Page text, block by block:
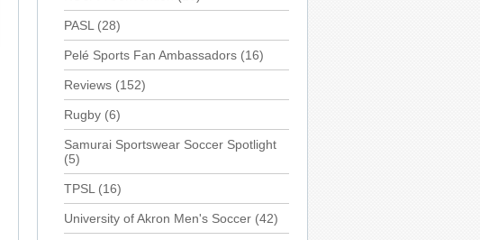
PASL (28)
Pelé Sports Fan Ambassadors (16)
Reviews (152)
Rugby (6)
Samurai Sportswear Soccer Spotlight
(5)
TPSL (16)
University of Akron Men's Soccer (42)